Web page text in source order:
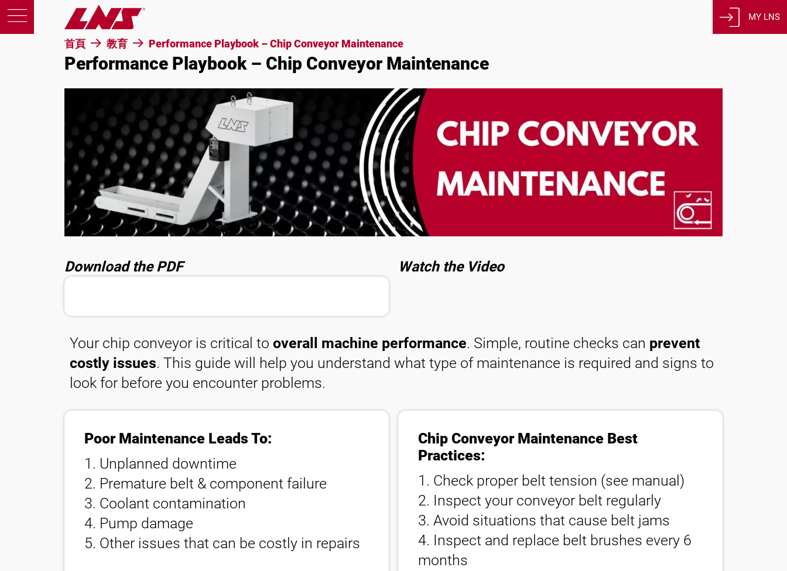
首頁 教育 Performance Playbook – Chip Conveyor Maintenance
Performance Playbook – Chip Conveyor Maintenance
Download the PDF Watch the Video
Your chip conveyor is critical to overall machine performance. Simple, routine checks can prevent
costly issues. This guide will help you understand what type of maintenance is required and signs to
look for before you encounter problems.
Poor Maintenance Leads To:
1. Unplanned downtime
2. Premature belt & component failure
3. Coolant contamination
4. Pump damage
5. Other issues that can be costly in repairs
Chip Conveyor Maintenance Best
Practices:
1. Check proper belt tension (see manual)
2. Inspect your conveyor belt regularly
3. Avoid situations that cause belt jams
4. Inspect and replace belt brushes every 6
months
支援
教育
關於我們
聯繫
MY LNS